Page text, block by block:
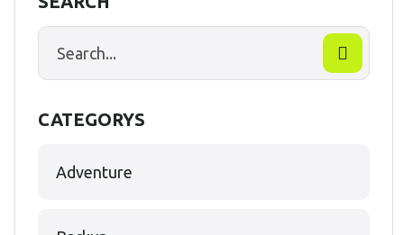
CATEGORYS
Adventure